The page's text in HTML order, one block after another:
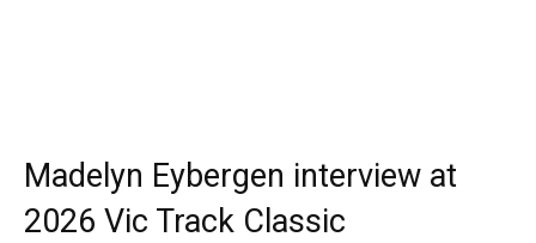
Madelyn Eybergen interview at
2026 Vic Track Classic